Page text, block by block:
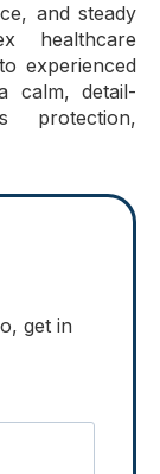
and steady
healthcare
experienced
calm, detail-
protection,
get in